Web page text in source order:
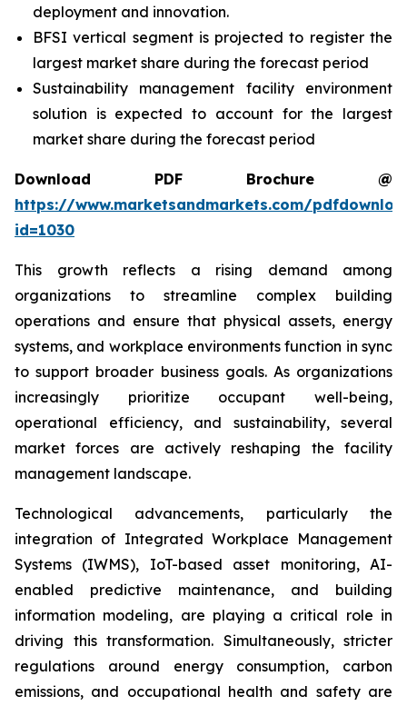
deployment and innovation.
BFSI vertical segment is projected to register the
largest market share during the forecast period
Sustainability management facility environment
solution is expected to account for the largest
market share during the forecast period
Download PDF Brochure @
https://www.marketsandmarkets.com/
id=1030
This growth reflects a rising demand among
organizations to streamline complex building
operations and ensure that physical assets, energy
systems, and workplace environments function in sync
to support broader business goals. As organizations
increasingly prioritize occupant well-being,
operational efficiency, and sustainability, several
market forces are actively reshaping the facility
management landscape.
Technological advancements, particularly the
integration of Integrated Workplace Management
Systems (IWMS), IoT-based asset monitoring, AI-
enabled predictive maintenance, and building
information modeling, are playing a critical role in
driving this transformation. Simultaneously, stricter
regulations around energy consumption, carbon
emissions, and occupational health and safety are